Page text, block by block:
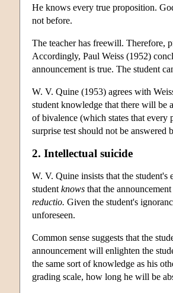
He knows every true proposition.
not before.
The teacher has freewill. Therefore,
Accordingly, Paul Weiss (1952)
announcement is true. The student
W. V. Quine (1953) agrees with
student knowledge that there will be
of bivalence (which states that every
surprise test should not be answered
2. Intellectual suicide
W. V. Quine insists that the
student knows that the
reductio. Given the student's
unforeseen.
Common sense suggests that the
announcement will enlighten the
the same sort of knowledge as his
grading scale, how long he will be